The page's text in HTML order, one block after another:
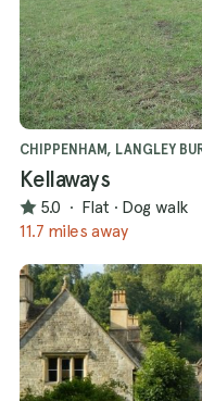
CHIPPENHAM, LANGLEY
Kellaways
5.0 · Flat · Dog walk
11.7 miles away